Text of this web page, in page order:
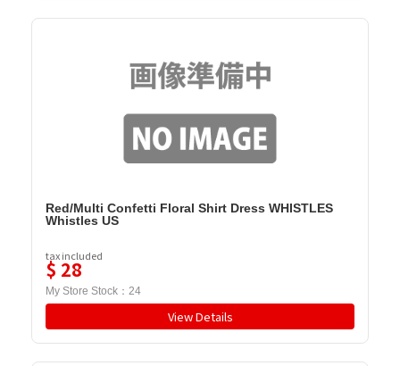
Red/Multi Confetti Floral Shirt Dress WHISTLES
Whistles US
tax included
$ 28
My Store Stock： 24
View Details